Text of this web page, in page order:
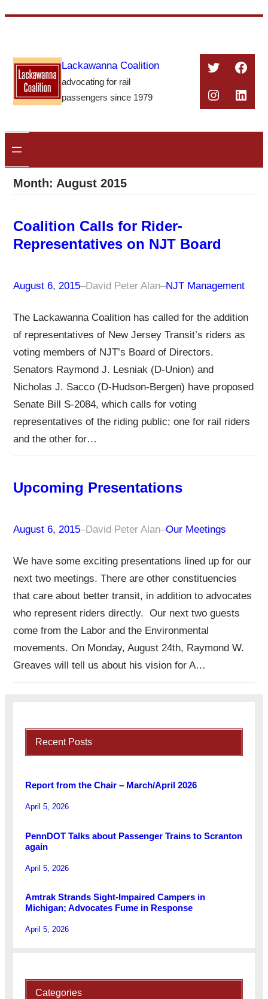
content
Lackawanna Coalition
advocating for rail
passengers since 1979
Twitter
Month: August 2015
Coalition Calls for Rider-
Representatives on NJT Board
August 6, 2015–David Peter Alan–NJT Management
The Lackawanna Coalition has called for the addition
of representatives of New Jersey Transit’s riders as
voting members of NJT’s Board of Directors.
Senators Raymond J. Lesniak (D-Union) and
Nicholas J. Sacco (D-Hudson-Bergen) have proposed
Senate Bill S-2084, which calls for voting
representatives of the riding public; one for rail riders
and the other for…
Upcoming Presentations
August 6, 2015–David Peter Alan–Our Meetings
We have some exciting presentations lined up for our
next two meetings. There are other constituencies
that care about better transit, in addition to advocates
who represent riders directly. Our next two guests
come from the Labor and the Environmental
movements. On Monday, August 24th, Raymond W.
Greaves will tell us about his vision for A…
Recent Posts
Report from the Chair – March/April 2026
April 5, 2026
PennDOT Talks about Passenger Trains to Scranton
again
April 5, 2026
Amtrak Strands Sight-Impaired Campers in
Michigan; Advocates Fume in Response
April 5, 2026
Categories